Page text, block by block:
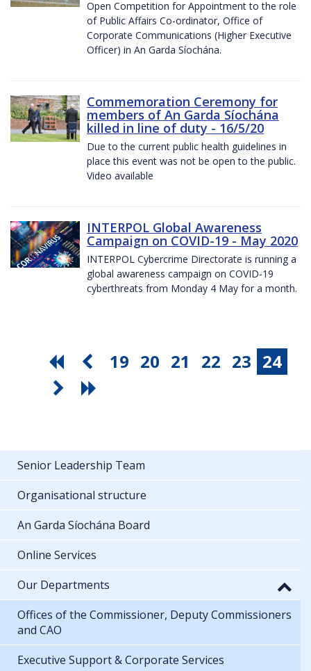
Open Competition for Appointment to the role
of Public Affairs Co-ordinator, Office of
Corporate Communications (Higher Executive
Officer) in An Garda Síochána.
Commemoration Ceremony for
members of An Garda Síochána
killed in line of duty - 16/5/20
Due to the current public health guidelines in
place this event was not be open to the public.
Video available
INTERPOL Global Awareness
Campaign on COVID-19 - May 2020
INTERPOL Cybercrime Directorate is running a
global awareness campaign on COVID-19
cyberthreats from Monday 4 May for a month.
19 20 21 22 23 24
Senior Leadership Team
Organisational structure
An Garda Síochána Board
Online Services
Our Departments
Offices of the Commissioner, Deputy Commissioners
and CAO
Executive Support & Corporate Services